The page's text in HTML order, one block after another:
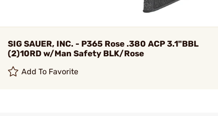
SIG SAUER, INC. - P365 Rose .380 ACP 3.1"BBL
(2)10RD w/Man Safety BLK/Rose
Add To Favorite